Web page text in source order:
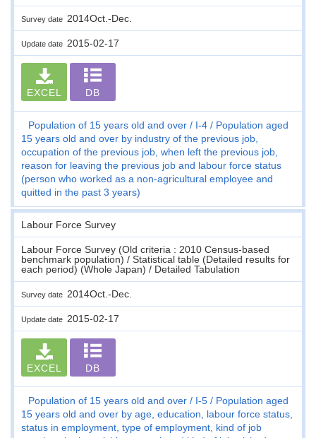
Survey date 2014Oct.-Dec.
Update date 2015-02-17
EXCEL DB
Population of 15 years old and over I-4
Population aged
15 years old and over by industry of the previous job,
occupation of the previous job, when left the previous job,
reason for leaving the previous job and labour force status
(person who worked as a non-agricultural employee and
quitted in the past 3 years)
Labour Force Survey
Labour Force Survey (Old criteria : 2010 Census-based
benchmark population) / Statistical table (Detailed results for
each period) (Whole Japan) / Detailed Tabulation
Survey date 2014Oct.-Dec.
Update date 2015-02-17
EXCEL DB
Population of 15 years old and over I-5
Population aged
15 years old and over by age, education, labour force status,
status in employment, type of employment, kind of job